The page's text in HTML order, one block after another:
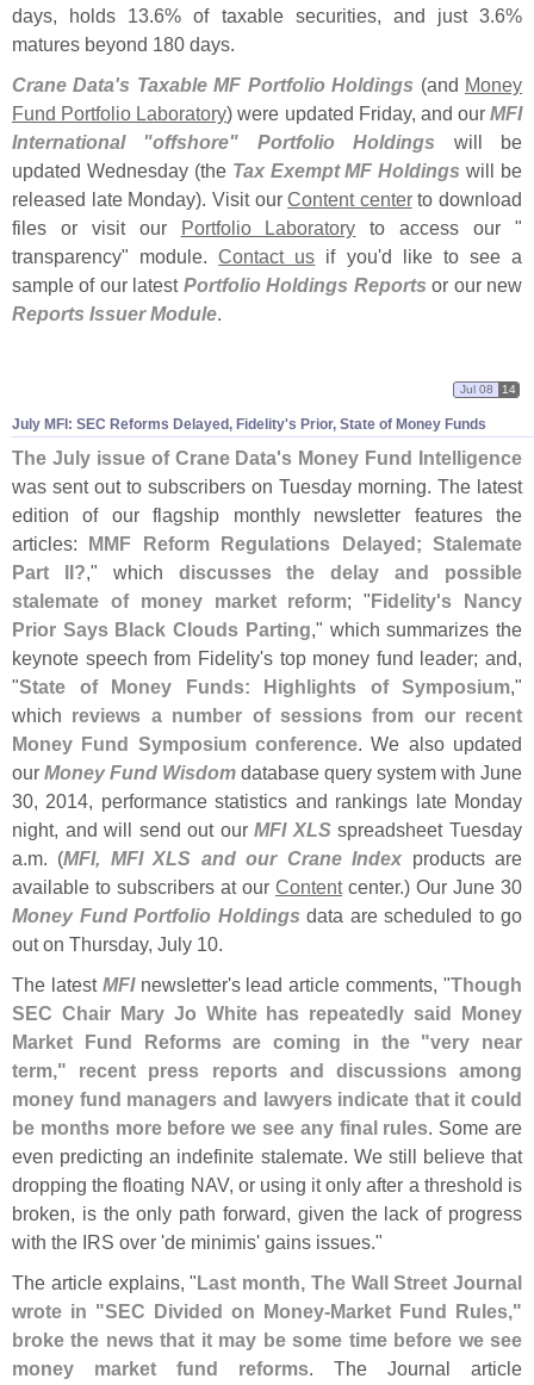
days, holds 13.6% of taxable securities, and just 3.6%
matures beyond 180 days.
Crane Data's Taxable MF Portfolio Holdings (and Money
Fund Portfolio Laboratory) were updated Friday, and our MFI
International "offshore" Portfolio Holdings will be
updated Wednesday (the Tax Exempt MF Holdings will be
released late Monday). Visit ourContent centerto download
files or visit our Portfolio Laboratory to access our "
transparency" module.Contact us if you'd like to see a
sample of our latest Portfolio Holdings Reports or our new
Reports Issuer Module.
July MFI: SEC Reforms Delayed, Fidelity's Prior, State of Money Funds
Jul 08 14
The July issue of Crane Data's Money Fund Intelligence
was sent out to subscribers on Tuesday morning. The latest
edition of our flagship monthly newsletter features the
articles: MMF Reform Regulations Delayed; Stalemate
Part II?," which discusses the delay and possible
stalemate of money market reform; "Fidelity's Nancy
Prior Says Black Clouds Parting," which summarizes the
keynote speech from Fidelity's top money fund leader; and,
"State of Money Funds: Highlights of Symposium,"
which reviews a number of sessions from our recent
Money Fund Symposium conference. We also updated
our Money Fund Wisdom database query system with June
30, 2014, performance statistics and rankings late Monday
night, and will send out ourMFI XLSspreadsheet Tuesday
a.m. (MFI, MFI XLS and our Crane Index products are
available to subscribers at our Contentcenter.) Our June 30
Money Fund Portfolio Holdings data are scheduled to go
out on Thursday, July 10.
The latest MFInewsletter's lead article comments, "Though
SEC Chair Mary Jo White has repeatedly said Money
Market Fund Reforms are coming in the "very near
term," recent press reports and discussions among
money fund managers and lawyers indicate that it could
be months more before we see any final rules. Some are
even predicting an indefinite stalemate. We still believe that
dropping the floating NAV, or using it only after a threshold is
broken, is the only path forward, given the lack of progress
with the IRS over 'de minimis' gains issues."
The article explains, "Last month, The Wall Street Journal
wrote in "SEC Divided on Money-Market Fund Rules,"
broke the news that it may be some time before we see
money market fund reforms. The Journal article